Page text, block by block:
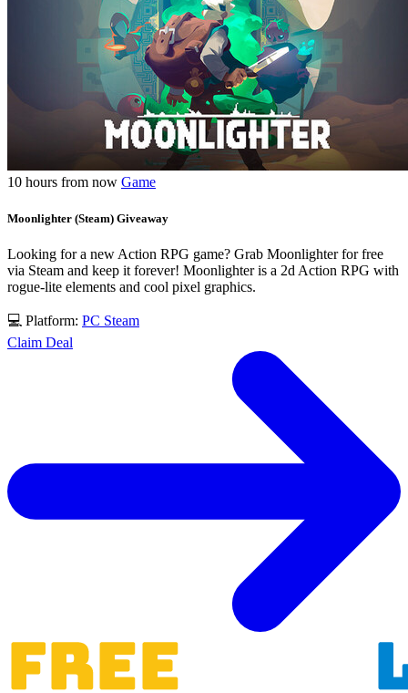
10 hours from now Game
Moonlighter (Steam) Giveaway
Looking for a new Action RPG game? Grab Moonlighter for free
via Steam and keep it forever! Moonlighter is a 2d Action RPG with
rogue-lite elements and cool pixel graphics.
💻 Platform: PC Steam
Claim Deal